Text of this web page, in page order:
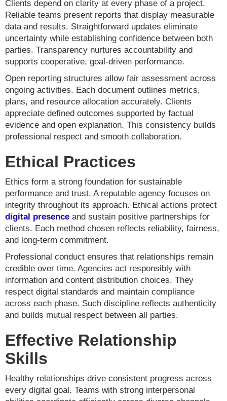
Clients depend on clarity at every phase of a project.
Reliable teams present reports that display measurable
data and results. Straightforward updates eliminate
uncertainty while establishing confidence between both
parties. Transparency nurtures accountability and
supports cooperative, goal-driven performance.
Open reporting structures allow fair assessment across
ongoing activities. Each document outlines metrics,
plans, and resource allocation accurately. Clients
appreciate defined outcomes supported by factual
evidence and open explanation. This consistency builds
professional respect and smooth collaboration.
Ethical Practices
Ethics form a strong foundation for sustainable
performance and trust. A reputable agency focuses on
integrity throughout its approach. Ethical actions protect
digital presence and sustain positive partnerships for
clients. Each method chosen reflects reliability, fairness,
and long-term commitment.
Professional conduct ensures that relationships remain
credible over time. Agencies act responsibly with
information and content distribution choices. They
respect digital standards and maintain compliance
across each phase. Such discipline reflects authenticity
and builds mutual respect between all parties.
Effective Relationship
Skills
Healthy relationships drive consistent progress across
every digital goal. Teams with strong interpersonal